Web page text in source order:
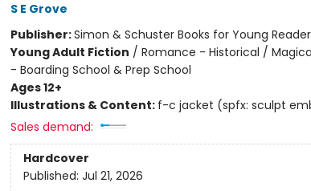
S E Grove
Publisher:Simon & Schuster Books for Young
Young Adult Fiction / Romance - Historical /
- Boarding School & Prep School
Ages 12+
Illustrations & Content: f-c jacket (spfx: sculpt
Sales demand:
Hardcover
Published: Jul 21, 2026